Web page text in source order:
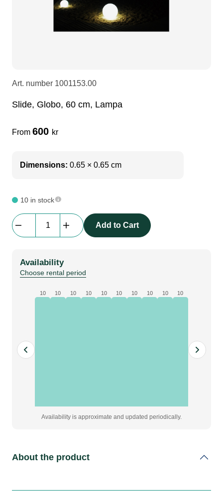
DI Boxes
Intercom
fabrics & drapes
Socca
Adapters
Art. number 1001153.00
Slide, Globo, 60 cm, Lampa
From 600 kr
Dimensions: 0.65 × 0.65 cm
10 in stock
Globo,
Lampa
quantity
Add to Cart
Availability
Choose rental period
10 10 10 10 10 10 10 10 10 10
Availability is approximate and updated periodically.
About the product